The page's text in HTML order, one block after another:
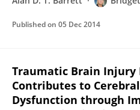
Published on 05 Dec 2014
Traumatic Brain Injury
Contributes to
Dysfunction through